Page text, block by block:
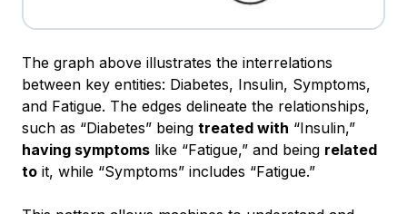
The graph above illustrates the interrelations
between key entities: Diabetes, Insulin, Symptoms,
and Fatigue. The edges delineate the relationships,
such as “Diabetes” being treated with “Insulin,”
having symptoms like “Fatigue,” and being related
to it, while “Symptoms” includes “Fatigue.”